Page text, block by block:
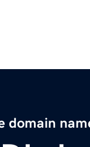
domain